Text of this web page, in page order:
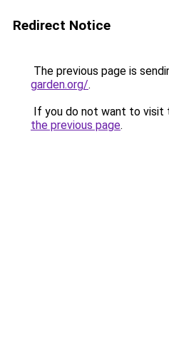
Redirect Notice
The previous page is
garden.org/.
If you do not want to visit
the previous page.